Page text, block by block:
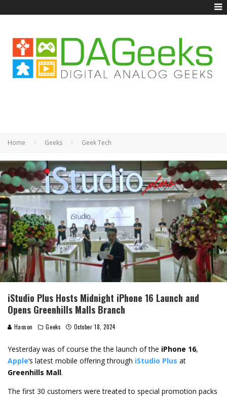
Home Geeks Geek Tech
iStudio Plus Hosts Midnight iPhone 16 Launch and
Opens Greenhills Malls Branch
Haoson Geeks October 18, 2024
Yesterday was of course the the launch of the iPhone 16,
Apple‘s latest mobile offering through iStudio Plus at
Greenhills Mall.
The first 30 customers were treated to special promotion packs